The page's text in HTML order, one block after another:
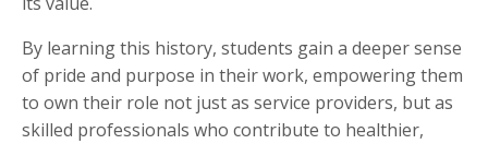
By learning this history, students gain a deeper sense
of pride and purpose in their work, empowering them
to own their role not just as service providers, but as
skilled professionals who contribute to healthier,